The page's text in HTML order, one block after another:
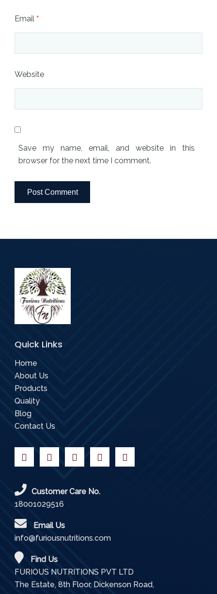
Email *
Website
Save my name, email, and website in this
browser for the next time I comment.
Quick Links
Home
About Us
Products
Quality
Blog
Contact Us
Customer Care No.
18001029516
Email Us
info@furiousnutritions.com
Find Us
FURIOUS NUTRITIONS PVT LTD
The Estate, 8th Floor, Dickenson Road,